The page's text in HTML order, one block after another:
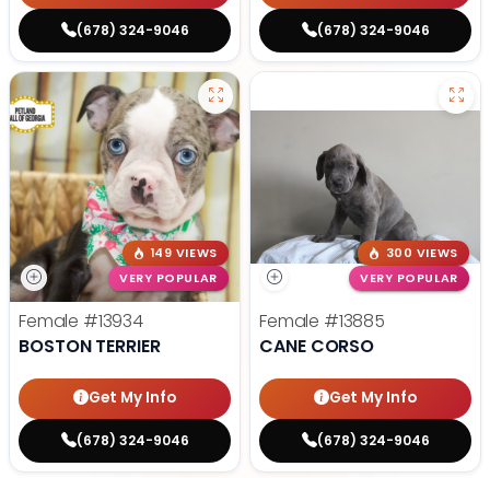
(678) 324-9046 (678) 324-9046
149 VIEWS
VERY POPULAR
Female #13934
BOSTON TERRIER
Get My Info
(678) 324-9046
300 VIEWS
VERY POPULAR
Female #13885
CANE CORSO
Get My Info
(678) 324-9046